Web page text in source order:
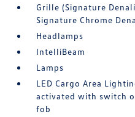
Grille (Signature
Signature Chrome
Headlamps
IntelliBeam
Lamps
LED Cargo Area
activated with switch
fob